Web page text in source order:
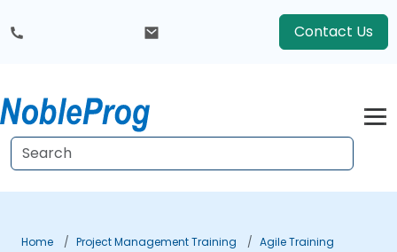
Contact Us
Home Project Management Training
Agile Training